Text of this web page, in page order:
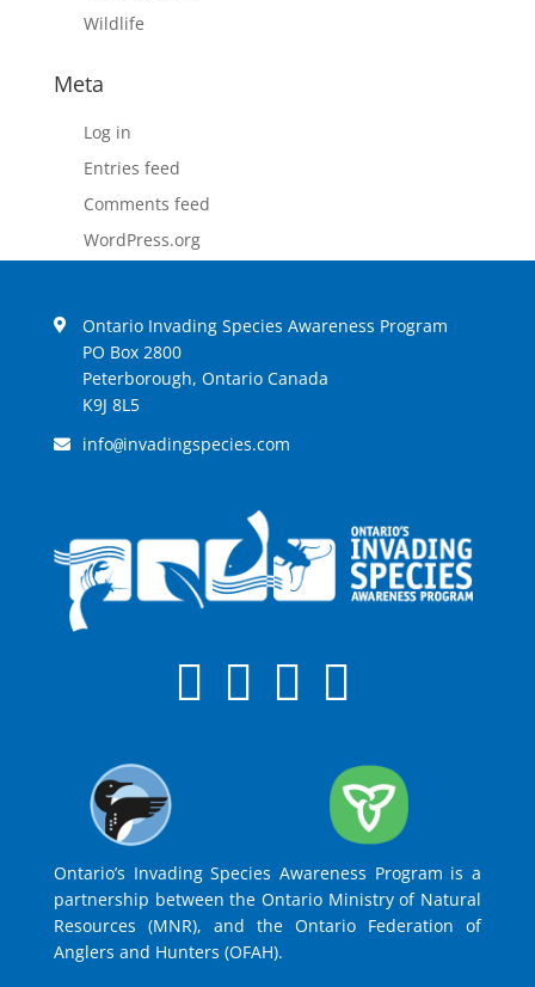
Wildlife
Meta
Log in
Entries feed
Comments feed
WordPress.org
Ontario Invading Species Awareness Program
PO Box 2800
Peterborough, Ontario Canada
K9J 8L5
info@invadingspecies.com
Ontario’s Invading Species Awareness Program is a
partnership between the Ontario Ministry of Natural
Resources (MNR), and the Ontario Federation of
Anglers and Hunters (OFAH).